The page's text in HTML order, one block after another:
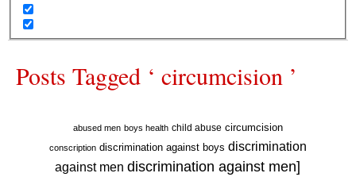
Posts Tagged ‘ circumcision ’
abused men boys health child abuse circumcision
conscription discrimination against boys discrimination
against men discrimination against men]